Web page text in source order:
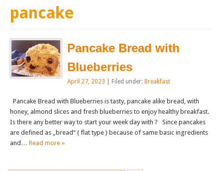
pancake
Pancake Bread with
Blueberries
April 27, 2023 | Filed under: Breakfast
Pancake Bread with Blueberries is tasty, pancake alike bread, with
honey, almond slices and fresh blueberries to enjoy healthy breakfast.
Is there any better way to start your week day with ? Since pancakes
are defined as „bread“ ( flat type ) because of same basic ingredients
and… Read more »